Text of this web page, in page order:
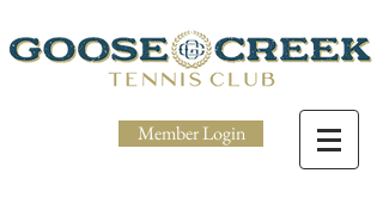
Member Login